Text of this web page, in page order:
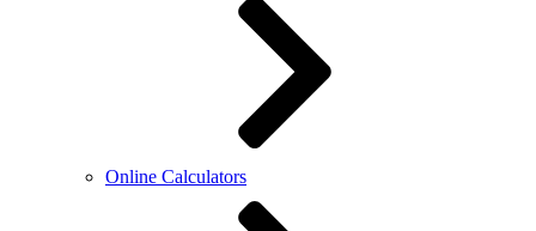
Online Calculators